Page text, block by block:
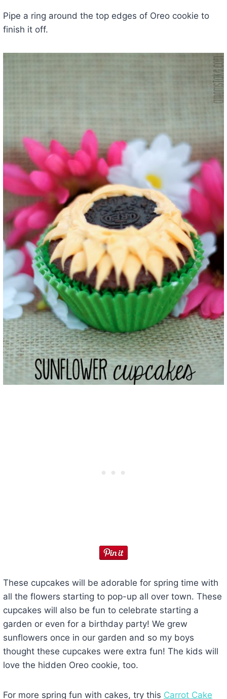
Pipe a ring around the top edges of Oreo cookie to
finish it off.
These cupcakes will be adorable for spring time with
all the flowers starting to pop-up all over town. These
cupcakes will also be fun to celebrate starting a
garden or even for a birthday party! We grew
sunflowers once in our garden and so my boys
thought these cupcakes were extra fun! The kids will
love the hidden Oreo cookie, too.
For more spring fun with cakes, try this Carrot Cake